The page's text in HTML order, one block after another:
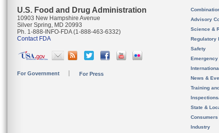
U.S. Food and Drug Administration
10903 New Hampshire Avenue
Silver Spring, MD 20993
Ph. 1-888-INFO-FDA (1-888-463-6332)
Contact FDA
For Government For Press
Advisory
Science &
Regulatory
Safety
News &
Training
State &
Consumers
Industry